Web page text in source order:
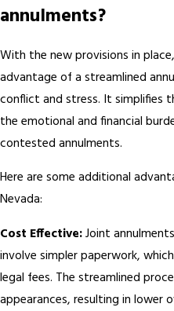
annulments?
With the new provisions in
advantage of a streamlined
conflict and stress. It simplifies
the emotional and financial
contested annulments.
Here are some additional
Nevada:
Cost Effective:Joint
involve simpler paperwork,
legal fees. The streamlined
appearances, resulting in lower